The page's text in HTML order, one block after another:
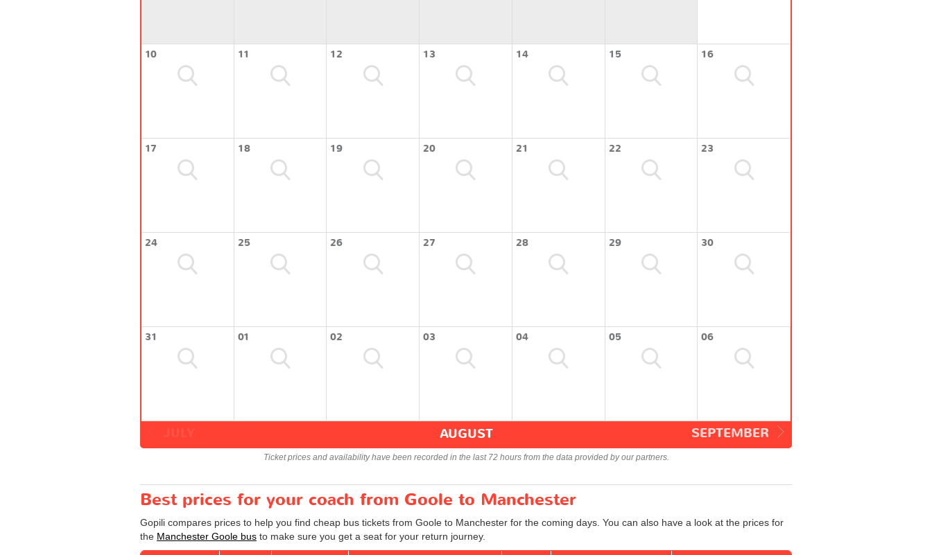
10 11 12 13 14 15 16
17 18 19 20 21 22 23
24 25 26 27 28 29 30
31 01 02 03 04 05 06
SEPTEMBER
AUGUST
Ticket prices and availability have been recorded in the last 72 hours from the data provided by our partners.
Best prices for your coach from Goole to Manchester
Gopili compares prices to help you find cheap bus tickets from Goole to Manchester for the coming days. You can also have a look at the prices for
the Manchester Goole bus to make sure you get a seat for your return journey.